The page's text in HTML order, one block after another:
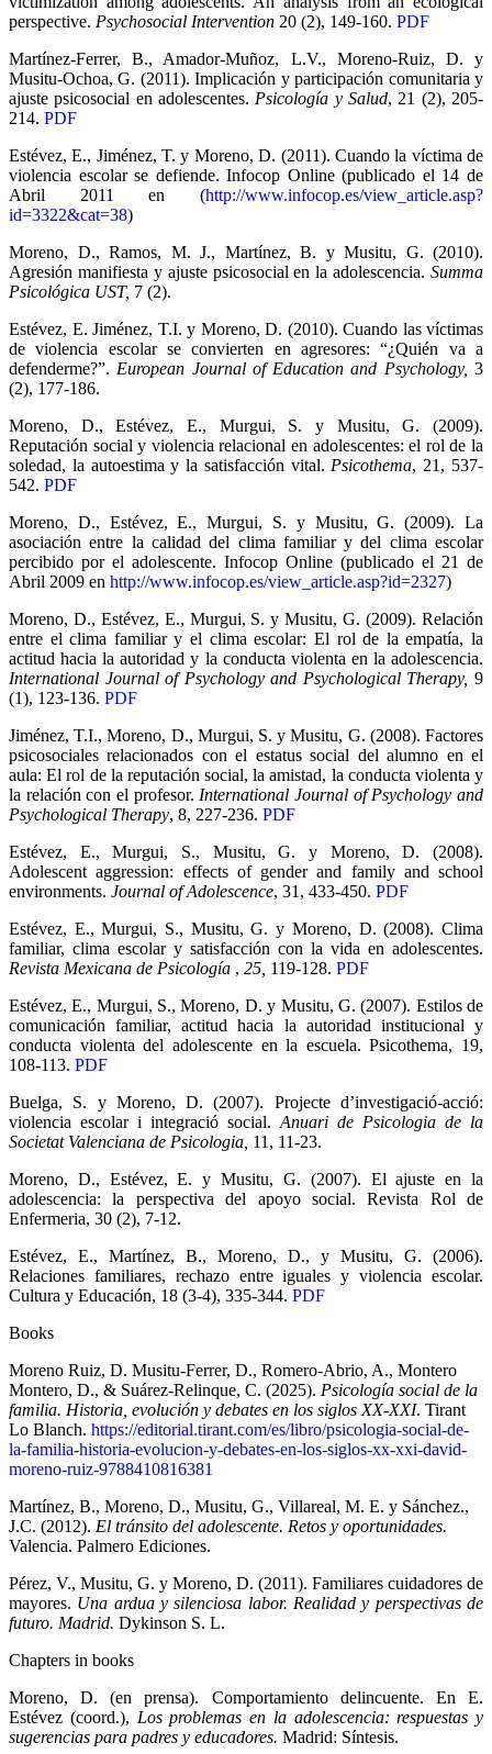
perspective. Psychosocial Intervention 20 (2), 149-160. PDF
Martínez-Ferrer, B., Amador-Muñoz, L.V., Moreno-Ruiz, D. y
Musitu-Ochoa, G. (2011). Implicación y participación comunitaria y
ajuste psicosocial en adolescentes. Psicología y Salud, 21 (2), 205-
214. PDF
Estévez, E., Jiménez, T. y Moreno, D. (2011). Cuando la víctima de
violencia escolar se defiende. Infocop Online (publicado el 14 de
Abril 2011 en (http://www.infocop.es/view_article.asp?
id=3322&cat=38)
Moreno, D., Ramos, M. J., Martínez, B. y Musitu, G. (2010).
Agresión manifiesta y ajuste psicosocial en la adolescencia. Summa
Psicológica UST, 7 (2).
Estévez, E. Jiménez, T.I. y Moreno, D. (2010). Cuando las víctimas
de violencia escolar se convierten en agresores: “¿Quién va a
defenderme?”. European Journal of Education and Psychology, 3
(2), 177-186.
Moreno, D., Estévez, E., Murgui, S. y Musitu, G. (2009).
Reputación social y violencia relacional en adolescentes: el rol de la
soledad, la autoestima y la satisfacción vital. Psicothema, 21, 537-
542. PDF
Moreno, D., Estévez, E., Murgui, S. y Musitu, G. (2009). La
asociación entre la calidad del clima familiar y del clima escolar
percibido por el adolescente. Infocop Online (publicado el 21 de
Abril 2009 en http://www.infocop.es/view_article.asp?id=2327)
Moreno, D., Estévez, E., Murgui, S. y Musitu, G. (2009). Relación
entre el clima familiar y el clima escolar: El rol de la empatía, la
actitud hacia la autoridad y la conducta violenta en la adolescencia.
International Journal of Psychology and Psychological Therapy, 9
(1), 123-136. PDF
Jiménez, T.I., Moreno, D., Murgui, S. y Musitu, G. (2008). Factores
psicosociales relacionados con el estatus social del alumno en el
aula: El rol de la reputación social, la amistad, la conducta violenta y
la relación con el profesor. International Journal of Psychology and
Psychological Therapy, 8, 227-236. PDF
Estévez, E., Murgui, S., Musitu, G. y Moreno, D. (2008).
Adolescent aggression: effects of gender and family and school
environments. Journal of Adolescence, 31, 433-450. PDF
Estévez, E., Murgui, S., Musitu, G. y Moreno, D. (2008). Clima
familiar, clima escolar y satisfacción con la vida en adolescentes.
Revista Mexicana de Psicología , 25, 119-128. PDF
Estévez, E., Murgui, S., Moreno, D. y Musitu, G. (2007). Estilos de
comunicación familiar, actitud hacia la autoridad institucional y
conducta violenta del adolescente en la escuela. Psicothema, 19,
108-113. PDF
Buelga, S. y Moreno, D. (2007). Projecte d’investigació-acció:
violencia escolar i integració social. Anuari de Psicologia de la
Societat Valenciana de Psicologia, 11, 11-23.
Moreno, D., Estévez, E. y Musitu, G. (2007). El ajuste en la
adolescencia: la perspectiva del apoyo social. Revista Rol de
Enfermeria, 30 (2), 7-12.
Estévez, E., Martínez, B., Moreno, D., y Musitu, G. (2006).
Relaciones familiares, rechazo entre iguales y violencia escolar.
Cultura y Educación, 18 (3-4), 335-344. PDF
Books
Moreno Ruiz, D. Musitu-Ferrer, D., Romero-Abrio, A., Montero
Montero, D., & Suárez-Relinque, C. (2025). Psicología social de la
familia. Historia, evolución y debates en los siglos XX-XXI. Tirant
Lo Blanch. https://editorial.tirant.com/es/libro/psicologia-social-de-
la-familia-historia-evolucion-y-debates-en-los-siglos-xx-xxi-david-
moreno-ruiz-9788410816381
Martínez, B., Moreno, D., Musitu, G., Villareal, M. E. y Sánchez.,
J.C. (2012). El tránsito del adolescente. Retos y oportunidades.
Valencia. Palmero Ediciones.
Pérez, V., Musitu, G. y Moreno, D. (2011). Familiares cuidadores de
mayores. Una ardua y silenciosa labor. Realidad y perspectivas de
futuro. Madrid. Dykinson S. L.
Chapters in books
Moreno, D. (en prensa). Comportamiento delincuente. En E.
Estévez (coord.), Los problemas en la adolescencia: respuestas y
sugerencias para padres y educadores. Madrid: Síntesis.